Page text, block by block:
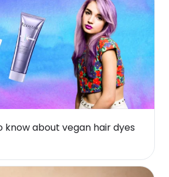
know about vegan hair dyes